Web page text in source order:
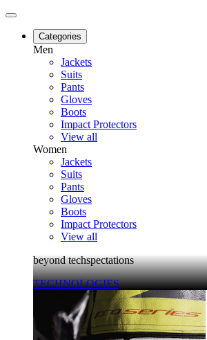
Categories
Men
Jackets
Suits
Pants
Gloves
Boots
Impact Protectors
View all
Women
Jackets
Suits
Pants
Gloves
Boots
Impact Protectors
View all
beyond techspectations
TECHNOLOGIES